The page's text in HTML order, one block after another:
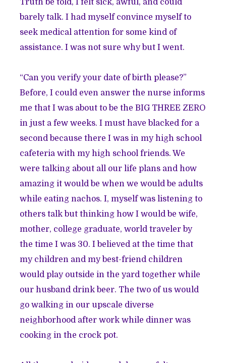
barely talk. I had myself convince myself to
seek medical attention for some kind of
assistance. I was not sure why but I went.
“Can you verify your date of birth please?”
Before, I could even answer the nurse informs
me that I was about to be the BIG THREE ZERO
in just a few weeks. I must have blacked for a
second because there I was in my high school
cafeteria with my high school friends. We
were talking about all our life plans and how
amazing it would be when we would be adults
while eating nachos. I, myself was listening to
others talk but thinking how I would be wife,
mother, college graduate, world traveler by
the time I was 30. I believed at the time that
my children and my best-friend children
would play outside in the yard together while
our husband drink beer. The two of us would
go walking in our upscale diverse
neighborhood after work while dinner was
cooking in the crock pot.